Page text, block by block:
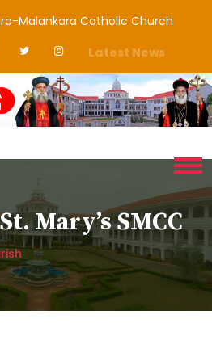
Malankara Catholic Church
Latest News
Mary’s SMCC